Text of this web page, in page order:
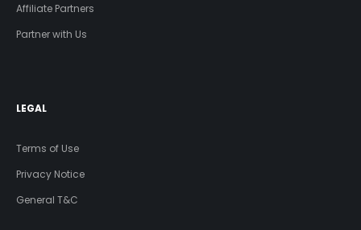
Affiliate Partners
Partner with Us
LEGAL
Terms of Use
Privacy Notice
General T&C